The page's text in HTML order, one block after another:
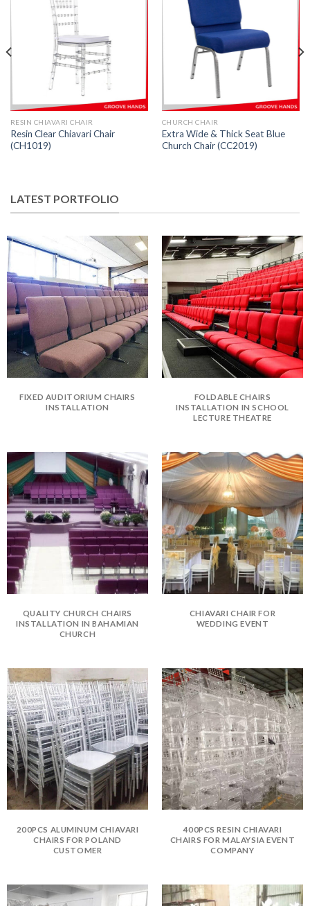
RESIN CHIAVARI CHAIR
Resin Clear Chiavari Chair
(CH1019)
CHURCH CHAIR
Extra Wide & Thick Seat Blue
Church Chair (CC2019)
LATEST PORTFOLIO
FIXED AUDITORIUM CHAIRS
INSTALLATION
FOLDABLE CHAIRS
INSTALLATION IN SCHOOL
LECTURE THEATRE
QUALITY CHURCH CHAIRS
INSTALLATION IN BAHAMIAN
CHURCH
CHIAVARI CHAIR FOR
WEDDING EVENT
200PCS ALUMINUM CHIAVARI
CHAIRS FOR POLAND
CUSTOMER
400PCS RESIN CHIAVARI
CHAIRS FOR MALAYSIA EVENT
COMPANY